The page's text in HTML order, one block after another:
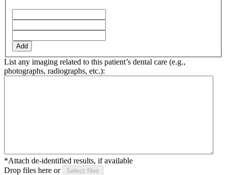
Add
List any imaging related to this patient’s dental care (e.g.,
photographs, radiographs, etc.):
*Attach de-identified results, if available
Drop files here or
Select files